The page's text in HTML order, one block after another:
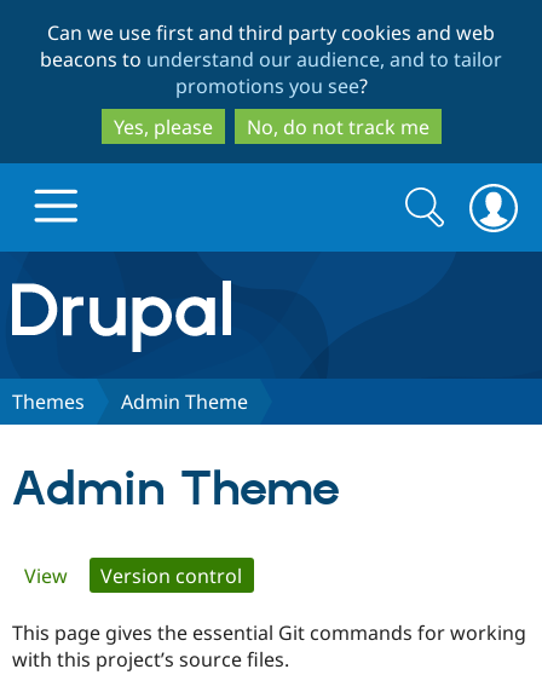
to
main
content
to
search
Can we use first and third party cookies and web
beacons to understand our audience, and to tailor
promotions you see?
Yes, please
No, do not track me
Drupal.org home
Discover Drupal
Certified
Search
form
Search
Themes Admin Theme
Admin Theme
Primary
tabs
View Version control
This page gives the essential Git commands for working
with this project’s source files.